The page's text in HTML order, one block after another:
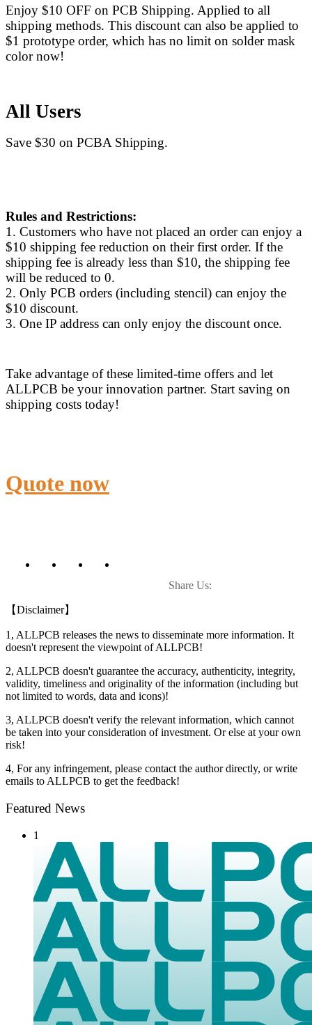
Enjoy $10 OFF on PCB Shipping. Applied to all
shipping methods. This discount can also be applied to
$1 prototype order, which has no limit on solder mask
color now!
All Users
Save $30 on PCBA Shipping.
Rules and Restrictions:
1. Customers who have not placed an order can enjoy a
$10 shipping fee reduction on their first order. If the
shipping fee is already less than $10, the shipping fee
will be reduced to 0.
2. Only PCB orders (including stencil) can enjoy the
$10 discount.
3. One IP address can only enjoy the discount once.
Take advantage of these limited-time offers and let
ALLPCB be your innovation partner. Start saving on
shipping costs today!
Quote now
Share Us:
【Disclaimer】
1, ALLPCB releases the news to disseminate more information. It
doesn't represent the viewpoint of ALLPCB!
2, ALLPCB doesn't guarantee the accuracy, authenticity, integrity,
validity, timeliness and originality of the information (including but
not limited to words, data and icons)!
3, ALLPCB doesn't verify the relevant information, which cannot
be taken into your consideration of investment. Or else at your own
risk!
4, For any infringement, please contact the author directly, or write
emails to ALLPCB to get the feedback!
Featured News
1